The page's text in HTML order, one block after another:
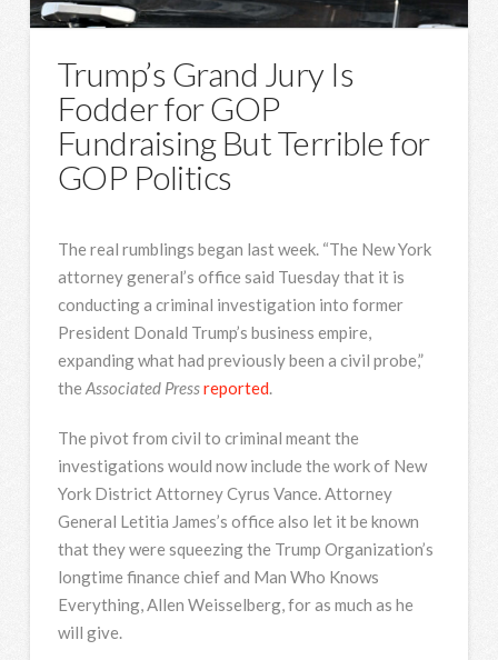
Trump’s Grand Jury Is
Fodder for GOP
Fundraising But Terrible for
GOP Politics
The real rumblings began last week. “The New York
attorney general’s office said Tuesday that it is
conducting a criminal investigation into former
President Donald Trump’s business empire,
expanding what had previously been a civil probe,”
the Associated Pressreported.
The pivot from civil to criminal meant the
investigations would now include the work of New
York District Attorney Cyrus Vance. Attorney
General Letitia James’s office also let it be known
that they were squeezing the Trump Organization’s
longtime finance chief and Man Who Knows
Everything, Allen Weisselberg, for as much as he
will give.